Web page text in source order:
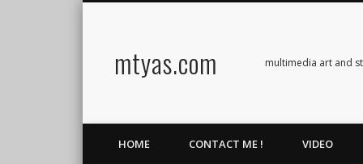
mtyas.com multimedia art and
Vimeo
HOME CONTACT ME ! VIDEO